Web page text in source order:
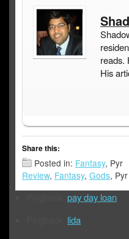
reads.
His
Share this:
Posted in: Fantasy, Pyr
Review, Fantasy, Gods,
pay day loan
lida